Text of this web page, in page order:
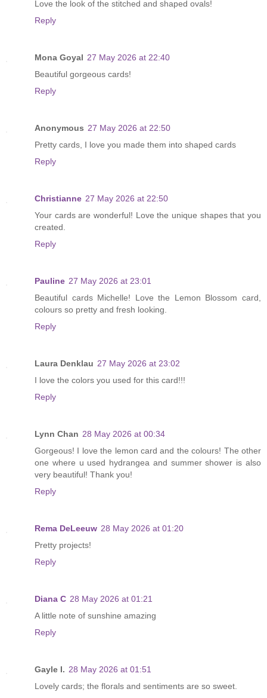
Love the look of the stitched and shaped ovals!
Reply
Mona Goyal 27 May 2026 at 22:40
Beautiful gorgeous cards!
Reply
Anonymous 27 May 2026 at 22:50
Pretty cards, I love you made them into shaped cards
Reply
Christianne 27 May 2026 at 22:50
Your cards are wonderful! Love the unique shapes that you
created.
Reply
Pauline 27 May 2026 at 23:01
Beautiful cards Michelle! Love the Lemon Blossom card,
colours so pretty and fresh looking.
Reply
Laura Denklau 27 May 2026 at 23:02
I love the colors you used for this card!!!
Reply
Lynn Chan 28 May 2026 at 00:34
Gorgeous! I love the lemon card and the colours! The other
one where u used hydrangea and summer shower is also
very beautiful! Thank you!
Reply
Rema DeLeeuw 28 May 2026 at 01:20
Pretty projects!
Reply
Diana C 28 May 2026 at 01:21
A little note of sunshine amazing
Reply
Gayle I. 28 May 2026 at 01:51
Lovely cards; the florals and sentiments are so sweet.